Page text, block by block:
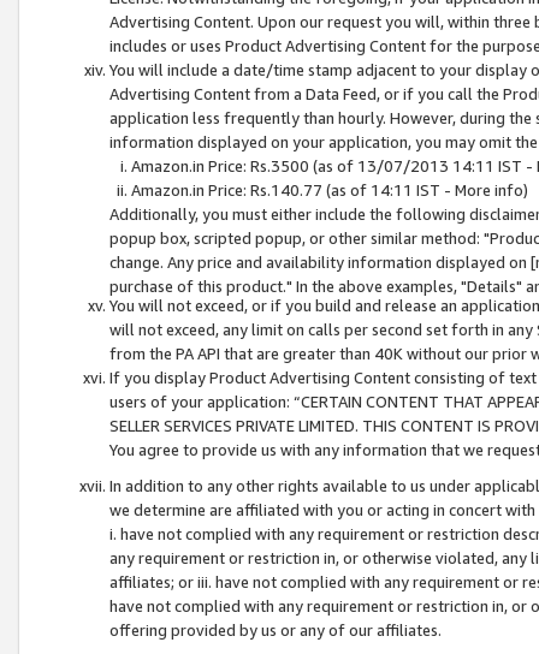
Advertising Content. Upon our request you will, within
includes or uses Product Advertising Content for the
You will include a date/time stamp adjacent to your
Advertising Content from a Data Feed, or if you call the
application less frequently than hourly. However, during
information displayed on your application, you may omit
Amazon.in Price: Rs.3500 (as of 13/07/2013 14:11 IST -
Amazon.in Price: Rs.140.77 (as of 14:11 IST - More info)
Additionally, you must either include the following
popup box, scripted popup, or other similar method:
change. Any price and availability information displayed
purchase of this product." In the above examples, "Details"
You will not exceed, or if you build and release an
will not exceed, any limit on calls per second set forth in
from the PA API that are greater than 40K without our prior
If you display Product Advertising Content consisting of
users of your application: “CERTAIN CONTENT THAT
SELLER SERVICES PRIVATE LIMITED. THIS CONTENT IS
You agree to provide us with any information that we
In addition to any other rights available to us under
we determine are affiliated with you or acting in concert
i. have not complied with any requirement or restriction
any requirement or restriction in, or otherwise violated, any
affiliates; or iii. have not complied with any requirement or
have not complied with any requirement or restriction in, or
offering provided by us or any of our affiliates.